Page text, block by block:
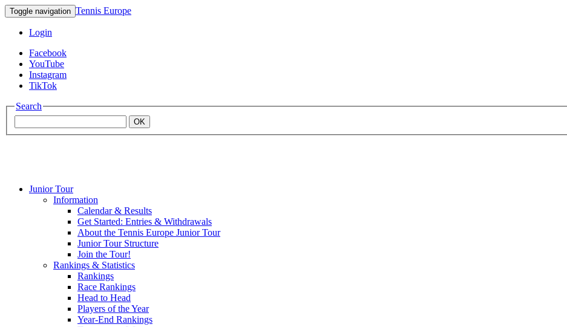
Toggle navigation Tennis Europe
Login
Facebook
YouTube
Instagram
TikTok
Search
OK
Mouratoglou
Junior Tour
Information
Calendar & Results
Get Started: Entries & Withdrawals
About the Tennis Europe Junior Tour
Junior Tour Structure
Join the Tour!
Rankings & Statistics
Rankings
Race Rankings
Head to Head
Players of the Year
Year-End Rankings